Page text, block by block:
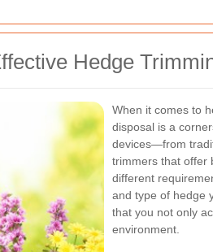
Hedge
When it comes to
disposal is a
devices—from
trimmers that offer
different
and type of hedge
that you not only
environment.